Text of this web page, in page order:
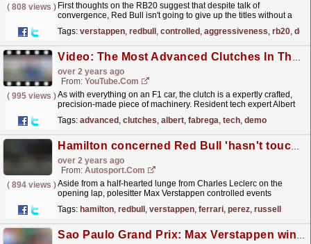
( 808 views ) First thoughts on the RB20 suggest that despite talk of
convergence, Red Bull isn't going to give up the titles without a
Tags: verstappen, redbull , controlled , aggressiveness, rb20,
Video: The Most Advanced Clutches In The World | Albert Fabrega F1 TV Tech Talk Demo | Crypto.com
over 2 years ago
From: YouTube.com
( 995 views )As with everything on an F1 car, the clutch is a expertly crafted,
precision-made piece of machinery. Resident tech expert Albert
Tags: advanced , clutches, albert, fabrega, tech, demo
Hamilton concerned Red Bull 'hasn't touched' F1 car since August
over 2 years ago
From: Autosport.com
( 894 views )Aside from a half-hearted lunge from Charles Leclerc on the
opening lap, polesitter Max Verstappen controlled events
the... read more »
Tags: hamilton, redbull , verstappen, ferrari, perez, russell
Sao Paulo Grand Prix: Max Verstappen wins from Lando Norris as Fernando Alonso takes third